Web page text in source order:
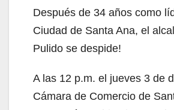
Después de 34 años como
Ciudad de Santa Ana, el
Pulido se despide!
A las 12 p.m. el jueves 3 de
Cámara de Comercio de